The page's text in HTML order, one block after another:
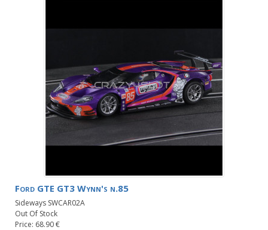
Ford GTE GT3 Wynn's n.85
Sideways SWCAR02A
Out Of Stock
Price: 68.90 €